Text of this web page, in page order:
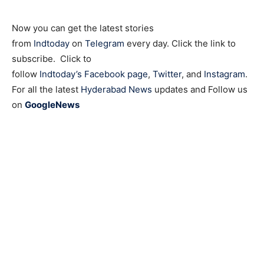
Now you can get the latest stories
from Indtoday on Telegram every day. Click the link to
subscribe. Click to
follow Indtoday’s Facebook page, Twitter, and Instagram.
For all the latest Hyderabad News updates and Follow us
on GoogleNews